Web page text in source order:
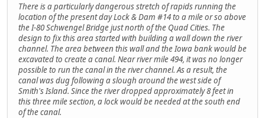
There is a particularly dangerous stretch of rapids running the
location of the present day Lock & Dam #14 to a mile or so above
the I-80 Schwengel Bridge just north of the Quad Cities. The
design to fix this area started with building a wall down the river
channel. The area between this wall and the Iowa bank would be
excavated to create a canal. Near river mile 494, it was no longer
possible to run the canal in the river channel. As a result, the
canal was dug following a slough around the west side of
Smith's Island. Since the river dropped approximately 8 feet in
this three mile section, a lock would be needed at the south end
of the canal.